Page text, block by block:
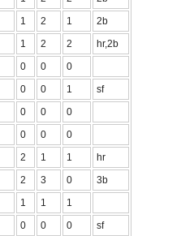
1 2 1
2b
1 2 2
hr,2b
0 0
0
0 0 1
sf
0 0
0
0 0
0
2 1 1
hr
2 3 0
3b
1 1
1
0 0 0
sf